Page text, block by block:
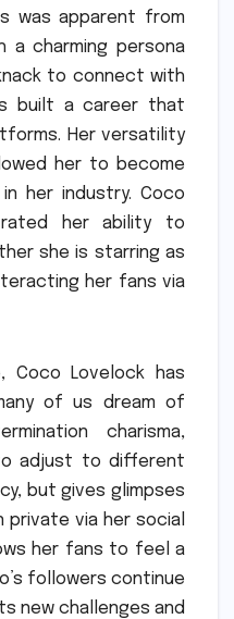
was apparent from
a charming persona
to connect with
built a career that
Her versatility
her to become
her industry. Coco
her ability to
she is starring as
her fans via
Coco Lovelock has
of us dream of
charisma,
adjust to different
but gives glimpses
via her social
her fans to feel a
followers continue
new challenges and